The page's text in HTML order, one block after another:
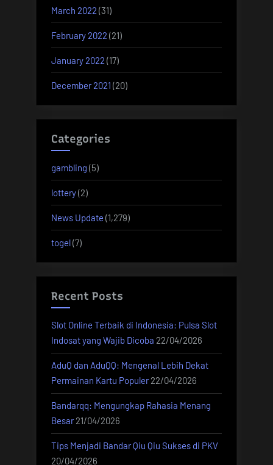
March 2022 (31)
February 2022 (21)
January 2022 (17)
December 2021 (20)
Categories
gambling (5)
lottery(2)
News Update (1,279)
togel(7)
Recent Posts
Slot Online Terbaik di Indonesia: Pulsa Slot
Indosat yang Wajib Dicoba 22/04/2026
AduQ dan AduQQ: Mengenal Lebih Dekat
Permainan Kartu Populer 22/04/2026
Bandarqq: Mengungkap Rahasia Menang
Besar 21/04/2026
Tips Menjadi Bandar Qiu Qiu Sukses di PKV
20/04/2026